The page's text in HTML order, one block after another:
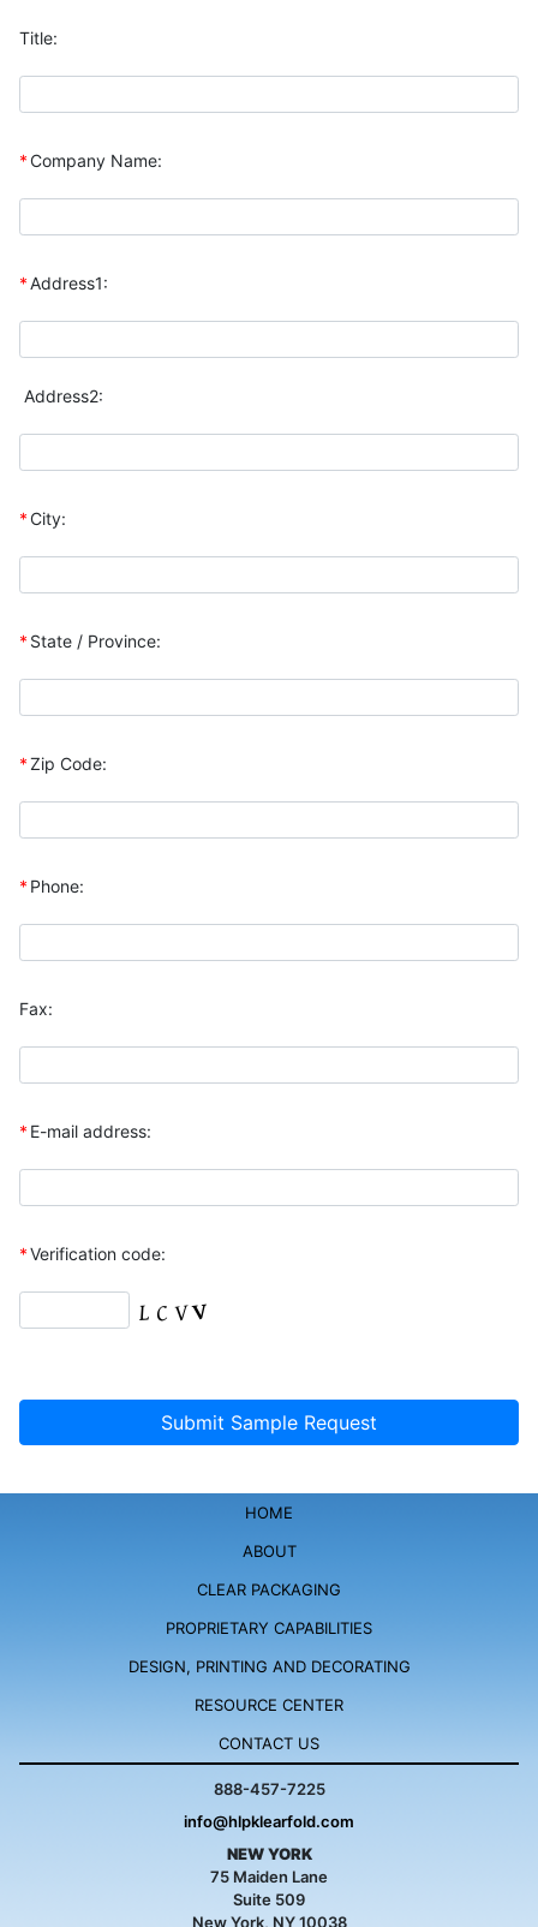
Title:
*Company Name:
*Address1:
Address2:
*City:
* State / Province:
*Zip Code:
* Phone:
Fax:
* E-mail address:
*Verification code:
HOME
ABOUT
CLEAR PACKAGING
PROPRIETARY CAPABILITIES
DESIGN, PRINTING AND DECORATING
RESOURCE CENTER
CONTACT US
888-457-7225
info@hlpklearfold.com
NEW YORK
75 Maiden Lane
Suite 509
New York, NY 10038